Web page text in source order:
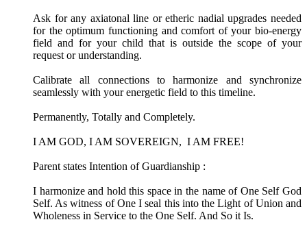
Ask for any axiatonal line or etheric nadial upgrades needed
for the optimum functioning and comfort of your bio-energy
field and for your child that is outside the scope of your
request or understanding.
Calibrate all connections to harmonize and synchronize
seamlessly with your energetic field to this timeline.
Permanently, Totally and Completely.
I AM GOD, I AM SOVEREIGN, I AM FREE!
Parent states Intention of Guardianship :
I harmonize and hold this space in the name of One Self God
Self. As witness of One I seal this into the Light of Union and
Wholeness in Service to the One Self. And So it Is.